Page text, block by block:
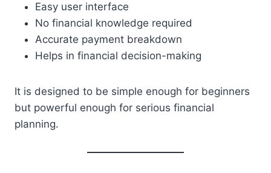
Easy user interface
No financial knowledge required
Accurate payment breakdown
Helps in financial decision-making
It is designed to be simple enough for beginners
but powerful enough for serious financial
planning.